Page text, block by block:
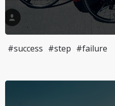
#success #step #failure